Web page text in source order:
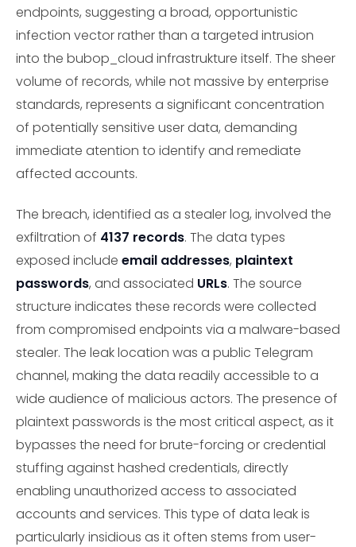
endpoints, suggesting a broad, opportunistic
infection vector rather than a targeted intrusion
into the bubop_cloud infrastrukture itself. The sheer
volume of records, while not massive by enterprise
standards, represents a significant concentration
of potentially sensitive user data, demanding
immediate atention to identify and remediate
affected accounts.
The breach, identified as a stealer log, involved the
exfiltration of 4137 records. The data types
exposed include email addresses, plaintext
passwords, and associated URLs. The source
structure indicates these records were collected
from compromised endpoints via a malware-based
stealer. The leak location was a public Telegram
channel, making the data readily accessible to a
wide audience of malicious actors. The presence of
plaintext passwords is the most critical aspect, as it
bypasses the need for brute-forcing or credential
stuffing against hashed credentials, directly
enabling unauthorized access to associated
accounts and services. This type of data leak is
particularly insidious as it often stems from user-